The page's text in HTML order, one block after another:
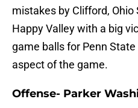
mistakes by Clifford,
Happy Valley with a big
game balls for Penn
aspect of the game.
Offense- Parker